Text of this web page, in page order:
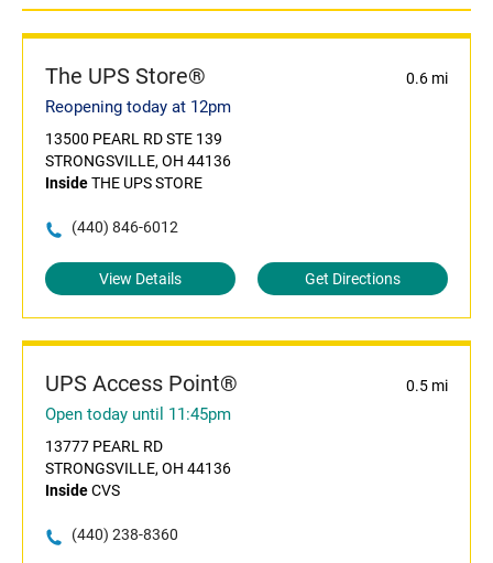
The UPS Store® 0.6 mi
Reopening today at 12pm
13500 PEARL RD STE 139
STRONGSVILLE, OH 44136
InsideTHE UPS STORE
(440) 846-6012
View Details Get Directions
UPS Access Point® 0.5 mi
Open today until 11:45pm
13777 PEARL RD
STRONGSVILLE, OH 44136
InsideCVS
(440) 238-8360